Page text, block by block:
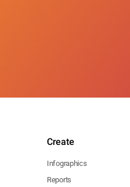
Create
Infographics
Reports